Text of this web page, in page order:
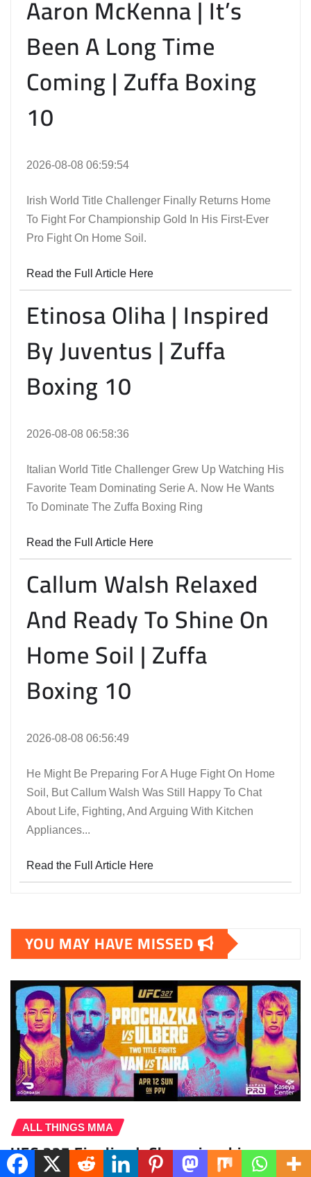
Aaron McKenna | It’s
Been A Long Time
Coming | Zuffa Boxing
10
2026-08-08 06:59:54
Irish World Title Challenger Finally Returns Home
To Fight For Championship Gold In His First-Ever
Pro Fight On Home Soil.
Read the Full Article Here
Etinosa Oliha | Inspired
By Juventus | Zuffa
Boxing 10
2026-08-08 06:58:36
Italian World Title Challenger Grew Up Watching His
Favorite Team Dominating Serie A. Now He Wants
To Dominate The Zuffa Boxing Ring
Read the Full Article Here
Callum Walsh Relaxed
And Ready To Shine On
Home Soil | Zuffa
Boxing 10
2026-08-08 06:56:49
He Might Be Preparing For A Huge Fight On Home
Soil, But Callum Walsh Was Still Happy To Chat
About Life, Fighting, And Arguing With Kitchen
Appliances...
Read the Full Article Here
YOU MAY HAVE MISSED
ALL THINGS MMA
UFC 327 Finalized: Championship